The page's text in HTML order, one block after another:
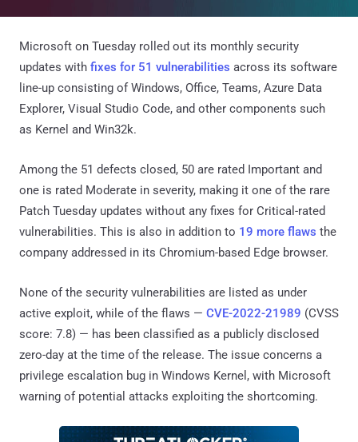
Microsoft on Tuesday rolled out its monthly security
updates with fixes for 51 vulnerabilities across its software
line-up consisting of Windows, Office, Teams, Azure Data
Explorer, Visual Studio Code, and other components such
as Kernel and Win32k.
Among the 51 defects closed, 50 are rated Important and
one is rated Moderate in severity, making it one of the rare
Patch Tuesday updates without any fixes for Critical-rated
vulnerabilities. This is also in addition to 19 more flaws the
company addressed in its Chromium-based Edge browser.
None of the security vulnerabilities are listed as under
active exploit, while of the flaws — CVE-2022-21989 (CVSS
score: 7.8) — has been classified as a publicly disclosed
zero-day at the time of the release. The issue concerns a
privilege escalation bug in Windows Kernel, with Microsoft
warning of potential attacks exploiting the shortcoming.